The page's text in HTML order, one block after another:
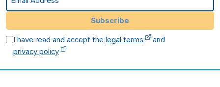
Subscribe
I have read and accept thelegal terms
and
privacy policy